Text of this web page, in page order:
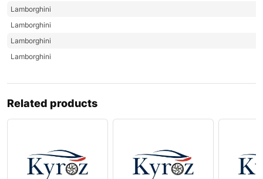
Lamborghini
Lamborghini
Lamborghini
Lamborghini
Related products